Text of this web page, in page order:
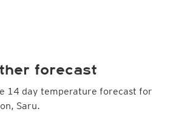
forecast
14 day temperature forecast for
Saru.